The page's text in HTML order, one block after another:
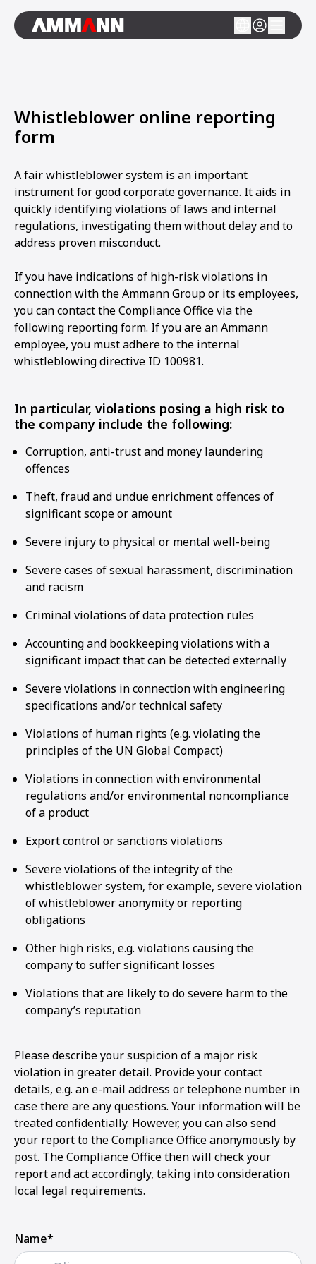
Whistleblower online reporting
form
A fair whistleblower system is an important
instrument for good corporate governance. It aids in
quickly identifying violations of laws and internal
regulations, investigating them without delay and to
address proven misconduct.
If you have indications of high-risk violations in
connection with the Ammann Group or its employees,
you can contact the Compliance Office via the
following reporting form. If you are an Ammann
employee, you must adhere to the internal
whistleblowing directive ID 100981.
In particular, violations posing a high risk to
the company include the following:
Corruption, anti-trust and money laundering
offences
Theft, fraud and undue enrichment offences of
significant scope or amount
Severe injury to physical or mental well-being
Severe cases of sexual harassment, discrimination
and racism
Criminal violations of data protection rules
Accounting and bookkeeping violations with a
significant impact that can be detected externally
Severe violations in connection with engineering
specifications and/or technical safety
Violations of human rights (e.g. violating the
principles of the UN Global Compact)
Violations in connection with environmental
regulations and/or environmental noncompliance
of a product
Export control or sanctions violations
Severe violations of the integrity of the
whistleblower system, for example, severe violation
of whistleblower anonymity or reporting
obligations
Other high risks, e.g. violations causing the
company to suffer significant losses
Violations that are likely to do severe harm to the
company’s reputation
Please describe your suspicion of a major risk
violation in greater detail. Provide your contact
details, e.g. an e-mail address or telephone number in
case there are any questions. Your information will be
treated confidentially. However, you can also send
your report to the Compliance Office anonymously by
post. The Compliance Office then will check your
report and act accordingly, taking into consideration
local legal requirements.
Name*